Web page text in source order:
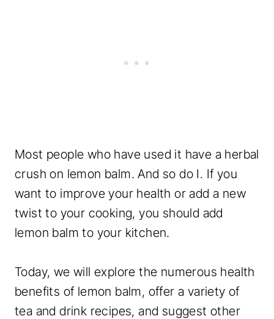
Most people who have used it have a herbal
crush on lemon balm. And so do I. If you
want to improve your health or add a new
twist to your cooking, you should add
lemon balm to your kitchen.
Today, we will explore the numerous health
benefits of lemon balm, offer a variety of
tea and drink recipes, and suggest other